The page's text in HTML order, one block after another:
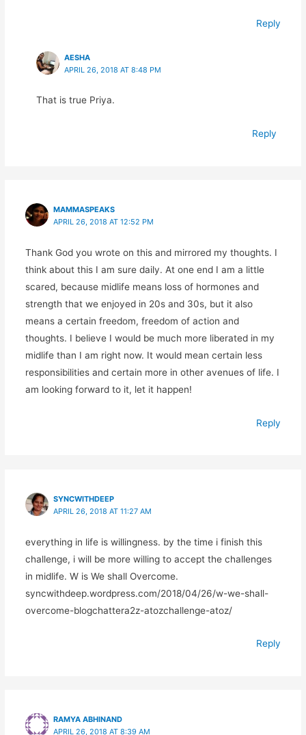
Reply
AESHA
APRIL 26, 2018 AT 8:48 PM
That is true Priya.
Reply
MAMMASPEAKS
APRIL 26, 2018 AT 12:52 PM
Thank God you wrote on this and mirrored my thoughts. I
think about this I am sure daily. At one end I am a little
scared, because midlife means loss of hormones and
strength that we enjoyed in 20s and 30s, but it also
means a certain freedom, freedom of action and
thoughts. I believe I would be much more liberated in my
midlife than I am right now. It would mean certain less
responsibilities and certain more in other avenues of life. I
am looking forward to it, let it happen!
Reply
SYNCWITHDEEP
APRIL 26, 2018 AT 11:27 AM
everything in life is willingness. by the time i finish this
challenge, i will be more willing to accept the challenges
in midlife. W is We shall Overcome.
syncwithdeep.wordpress.com/2018/04/26/w-we-shall-
overcome-blogchattera2z-atozchallenge-atoz/
Reply
RAMYA ABHINAND
APRIL 26, 2018 AT 8:39 AM